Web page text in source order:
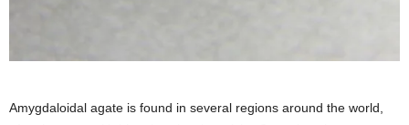
Amygdaloidal agate is found in several regions around the world,